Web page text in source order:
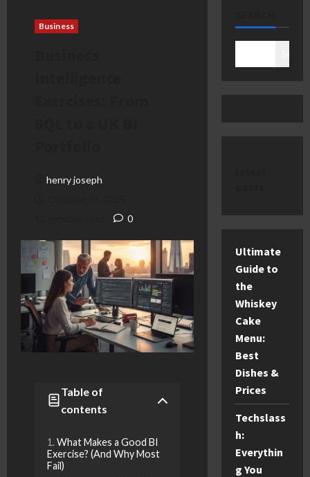
Business
henry joseph
0
Table of
contents
What Makes a Good BI
Exercise? (And Why Most
Fail)
Ultimate
Guide to
the
Whiskey
Cake
Menu:
Best
Dishes &
Prices
Techslass
h:
Everythin
g You